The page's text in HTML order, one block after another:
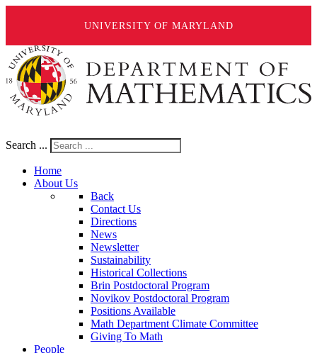
UNIVERSITY OF MARYLAND
Search ...
Home
About Us
Back
Contact Us
Directions
News
Newsletter
Sustainability
Historical Collections
Brin Postdoctoral Program
Novikov Postdoctoral Program
Positions Available
Math Department Climate Committee
Giving To Math
People